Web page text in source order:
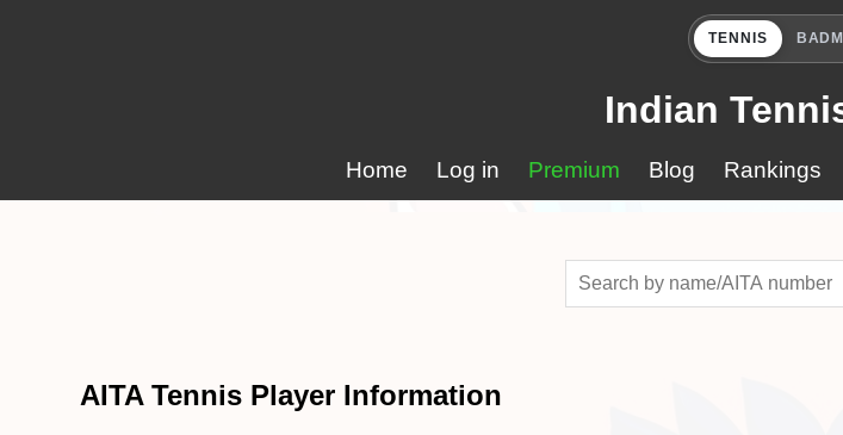
TENNIS
Indian
Home Log in Premium Blog Rankings
AITA Tennis Player Information